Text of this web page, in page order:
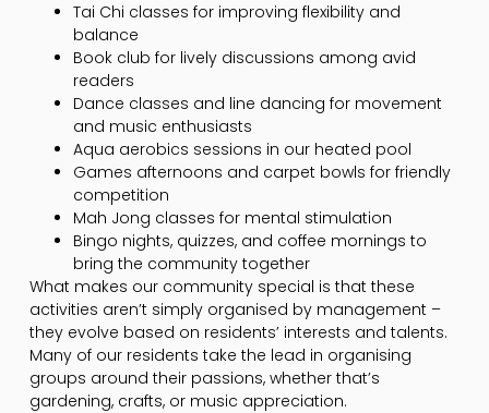
Tai Chi classes for improving flexibility and
balance
Book club for lively discussions among avid
readers
Dance classes and line dancing for movement
and music enthusiasts
Aqua aerobics sessions in our heated pool
Games afternoons and carpet bowls for friendly
competition
Mah Jong classes for mental stimulation
Bingo nights, quizzes, and coffee mornings to
bring the community together
What makes our community special is that these
activities aren’t simply organised by management –
they evolve based on residents’ interests and talents.
Many of our residents take the lead in organising
groups around their passions, whether that’s
gardening, crafts, or music appreciation.